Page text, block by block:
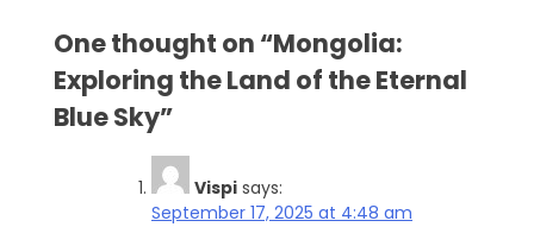
One thought on “Mongolia:
Exploring the Land of the Eternal
Blue Sky”
Vispi says:
September 17, 2025 at 4:48 am